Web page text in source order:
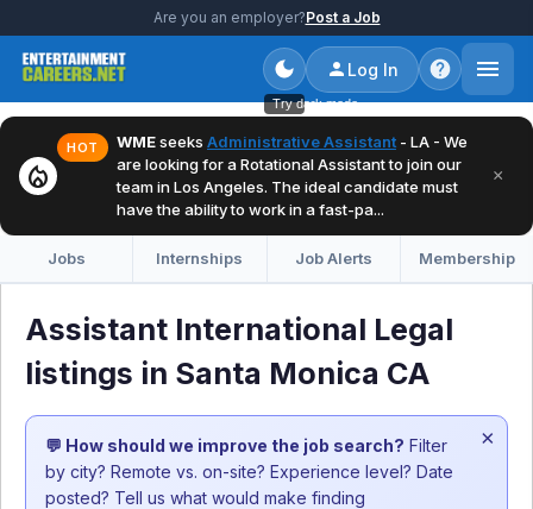
Are you an employer?Post a Job
Try dark mode
Log In
local_fire_department
HOT WMEseeks Administrative Assistant - LA - We
are looking for a Rotational Assistant to join our
team in Los Angeles. The ideal candidate must
have the ability to work in a fast-pa...
×
Jobs Internships Job Alerts Membership
Assistant International Legal
listings in Santa Monica CA
💬 How should we improve the job search? Filter
by city? Remote vs. on-site? Experience level? Date
posted? Tell us what would make finding
×